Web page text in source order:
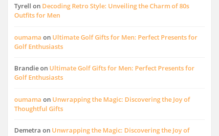
Tyrell on Decoding Retro Style: Unveiling the Charm of 80s
Outfits for Men
oumama on Ultimate Golf Gifts for Men: Perfect Presents for
Golf Enthusiasts
Brandieon Ultimate Golf Gifts for Men: Perfect Presents for
Golf Enthusiasts
oumama on Unwrapping the Magic: Discovering the Joy of
Thoughtful Gifts
Demetra on Unwrapping the Magic: Discovering the Joy of